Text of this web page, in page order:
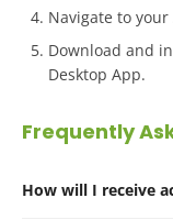
Navigate to
Download and
Desktop App.
Frequently
How will I receive